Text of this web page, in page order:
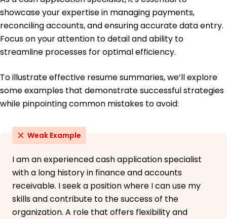
Bachelor of Science Finance
Illinois State University Normal, Illinois
May 2019
showcase your expertise in managing payments,
reconciling accounts, and ensuring accurate data entry.
Focus on your attention to detail and ability to
streamline processes for optimal efficiency.
To illustrate effective resume summaries, we’ll explore
some examples that demonstrate successful strategies
while pinpointing common mistakes to avoid:
Weak Example
I am an experienced cash application specialist
with a long history in finance and accounts
receivable. I seek a position where I can use my
skills and contribute to the success of the
organization. A role that offers flexibility and